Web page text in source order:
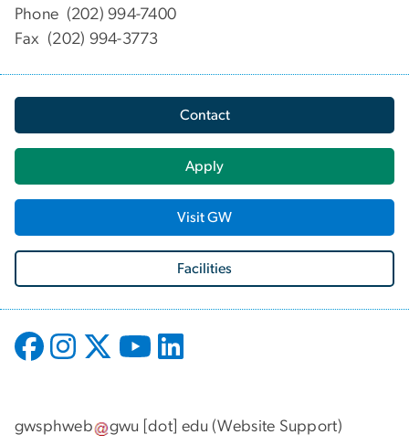
Phone (202) 994-7400
Fax (202) 994-3773
Contact
Apply
Visit GW
Facilities
gwsphweb gwu [dot] edu (Website Support)